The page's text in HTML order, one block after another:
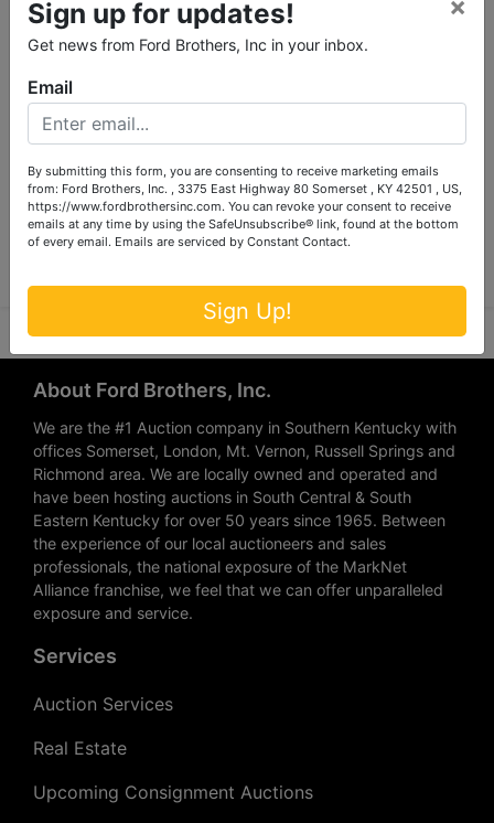
Submit Question
About Ford Brothers, Inc.
We are the #1 Auction company in Southern Kentucky with
offices Somerset, London, Mt. Vernon, Russell Springs and
Richmond area. We are locally owned and operated and
have been hosting auctions in South Central & South
Eastern Kentucky for over 50 years since 1965. Between
the experience of our local auctioneers and sales
professionals, the national exposure of the MarkNet
Alliance franchise, we feel that we can offer unparalleled
exposure and service.
Services
Auction Services
Real Estate
Upcoming Consignment Auctions
Sign up for updates!
Get news from Ford Brothers, Inc in your inbox.
Email
By submitting this form, you are consenting to receive marketing emails
from: Ford Brothers, Inc. , 3375 East Highway 80 Somerset , KY 42501 , US,
https://www.fordbrothersinc.com. You can revoke your consent to receive
emails at any time by using the SafeUnsubscribe® link, found at the bottom
of every email. Emails are serviced by Constant Contact.
Sign Up!